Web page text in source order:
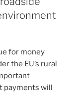
for money
the EU’s rural
payments will